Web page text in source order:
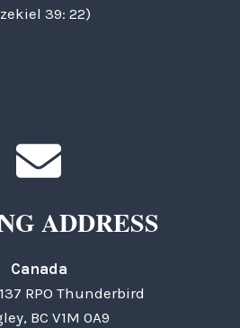
39: 22)
ADDRESS
Canada
RPO Thunderbird
BC V1M 0A9